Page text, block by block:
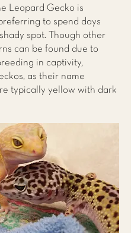
Leopard Gecko is
to spend days
spot. Though other
can be found due to
in captivity,
as their name
typically yellow with dark